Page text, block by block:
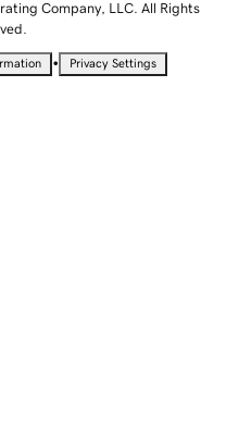
Company, LLC. All Rights
• Privacy Settings